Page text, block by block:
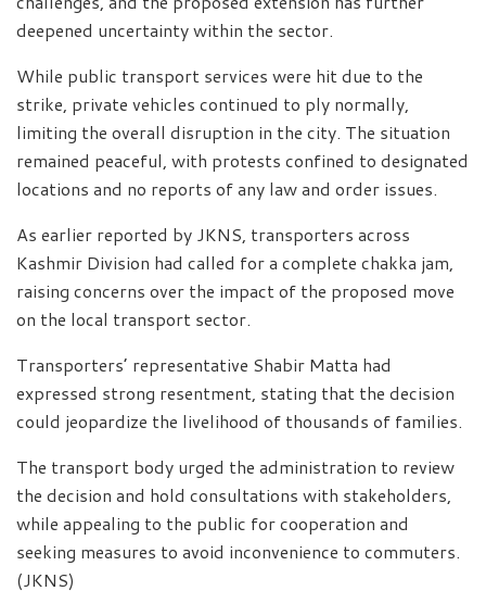
deepened uncertainty within the sector.
While public transport services were hit due to the
strike, private vehicles continued to ply normally,
limiting the overall disruption in the city. The situation
remained peaceful, with protests confined to designated
locations and no reports of any law and order issues.
As earlier reported by JKNS, transporters across
Kashmir Division had called for a complete chakka jam,
raising concerns over the impact of the proposed move
on the local transport sector.
Transporters’ representative Shabir Matta had
expressed strong resentment, stating that the decision
could jeopardize the livelihood of thousands of families.
The transport body urged the administration to review
the decision and hold consultations with stakeholders,
while appealing to the public for cooperation and
seeking measures to avoid inconvenience to commuters.
(JKNS)